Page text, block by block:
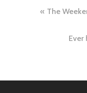
Post
navigation
The
Ever